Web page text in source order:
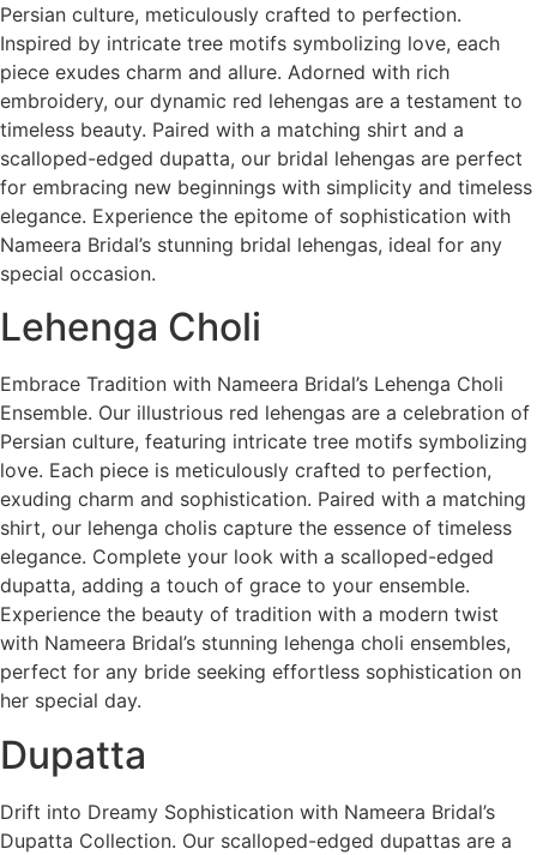
Persian culture, meticulously crafted to perfection.
Inspired by intricate tree motifs symbolizing love, each
piece exudes charm and allure. Adorned with rich
embroidery, our dynamic red lehengas are a testament to
timeless beauty. Paired with a matching shirt and a
scalloped-edged dupatta, our bridal lehengas are perfect
for embracing new beginnings with simplicity and timeless
elegance. Experience the epitome of sophistication with
Nameera Bridal’s stunning bridal lehengas, ideal for any
special occasion.
Lehenga Choli
Embrace Tradition with Nameera Bridal’s Lehenga Choli
Ensemble. Our illustrious red lehengas are a celebration of
Persian culture, featuring intricate tree motifs symbolizing
love. Each piece is meticulously crafted to perfection,
exuding charm and sophistication. Paired with a matching
shirt, our lehenga cholis capture the essence of timeless
elegance. Complete your look with a scalloped-edged
dupatta, adding a touch of grace to your ensemble.
Experience the beauty of tradition with a modern twist
with Nameera Bridal’s stunning lehenga choli ensembles,
perfect for any bride seeking effortless sophistication on
her special day.
Dupatta
Drift into Dreamy Sophistication with Nameera Bridal’s
Dupatta Collection. Our scalloped-edged dupattas are a